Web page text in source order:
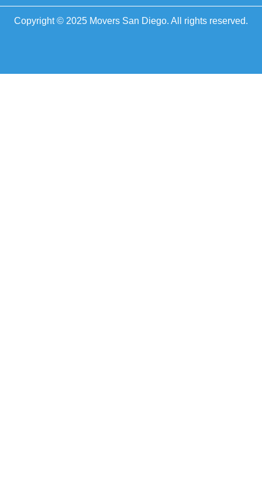
Copyright © 2025 Movers San Diego. All rights reserved.